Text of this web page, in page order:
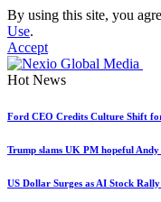
By using this site, you
Use.
Accept
Hot News
Ford CEO Credits Culture Shift
Trump slams UK PM hopeful
US Dollar Surges as AI Stock